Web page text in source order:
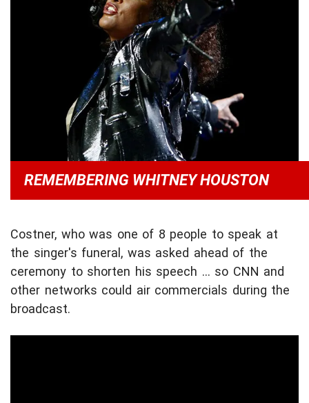
REMEMBERING WHITNEY HOUSTON
Costner, who was one of 8 people to speak at
the singer's funeral, was asked ahead of the
ceremony to shorten his speech ... so CNN and
other networks could air commercials during the
broadcast.